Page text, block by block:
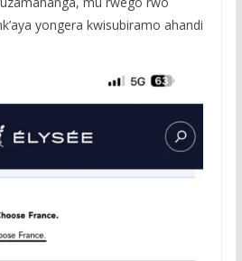
yongera kwisubiramo ahandi